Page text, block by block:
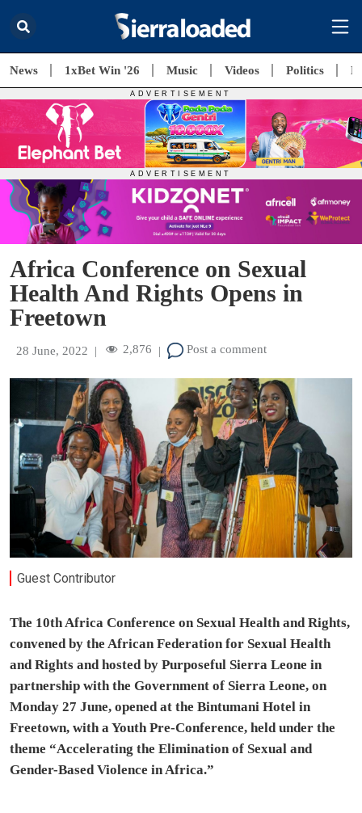
News 1xBet Win '26 Music Videos Politics
Africa Conference on Sexual
Health And Rights Opens in
Freetown
28 June, 2022 | 2,876 | Post a comment
Guest Contributor
The 10th Africa Conference on Sexual Health and Rights,
convened by the African Federation for Sexual Health
and Rights and hosted by Purposeful Sierra Leone in
partnership with the Government of Sierra Leone, on
Monday 27 June, opened at the Bintumani Hotel in
Freetown, with a Youth Pre-Conference, held under the
theme “Accelerating the Elimination of Sexual and
Gender-Based Violence in Africa.”